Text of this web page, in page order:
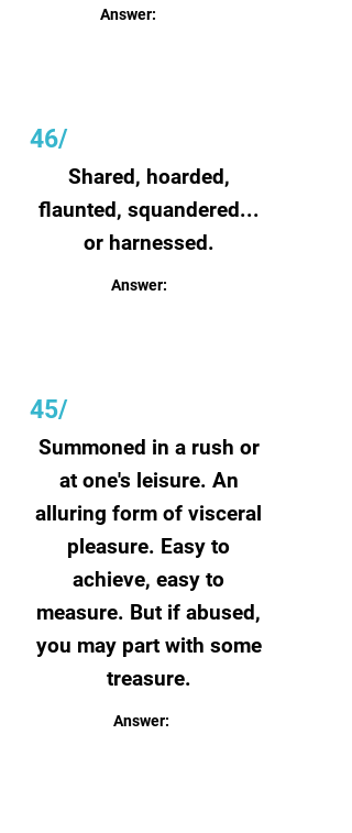
Answer:
46/
Shared, hoarded,
flaunted, squandered...
or harnessed.
Answer:
45/
Summoned in a rush or
at one's leisure. An
alluring form of visceral
pleasure. Easy to
achieve, easy to
measure. But if abused,
you may part with some
treasure.
Answer: